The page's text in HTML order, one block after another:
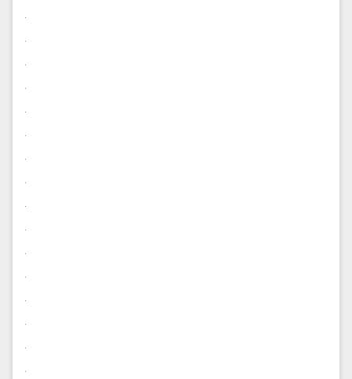
.
.
.
.
.
.
.
.
.
.
.
.
.
.
.
.